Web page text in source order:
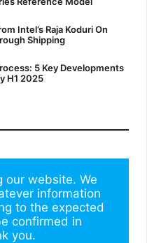
Intel’s Raja Koduri On
Shipping
5 Key Developments
H1 2025
our website. We
information
to the expected
confirmed in
you.